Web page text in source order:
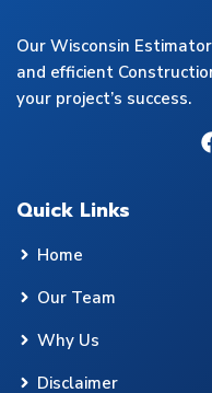
Our Wisconsin
and efficient
your project’s success.
Quick Links
Home
Our Team
Why Us
Disclaimer